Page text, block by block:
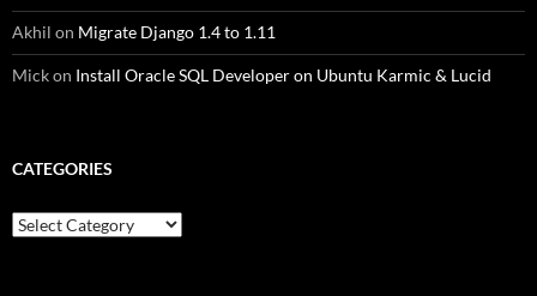
Akhil on Migrate Django 1.4 to 1.11
Mickon Install Oracle SQL Developer on Ubuntu Karmic & Lucid
CATEGORIES
Categories